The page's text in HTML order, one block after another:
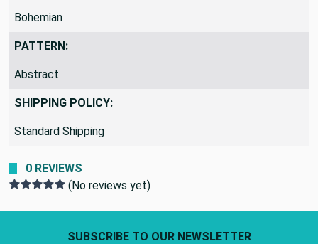
Bohemian
PATTERN:
Abstract
SHIPPING POLICY:
Standard Shipping
0 REVIEWS
(No reviews yet)
SUBSCRIBE TO OUR NEWSLETTER